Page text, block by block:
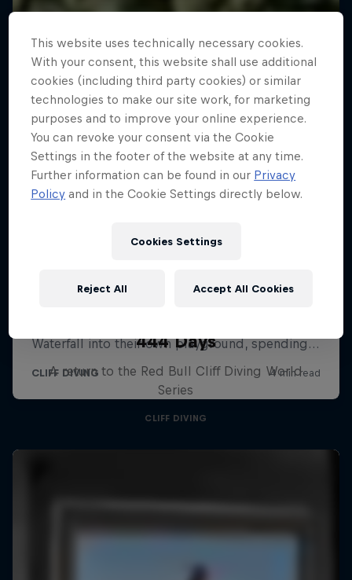
444 Days
A return to the Red Bull Cliff Diving World
Series
CLIFF DIVING
This website uses technically necessary cookies.
With your consent, this website shall use additional
cookies (including third party cookies) or similar
technologies to make our site work, for marketing
purposes and to improve your online experience.
You can revoke your consent via the Cookie
Settings in the footer of the website at any time.
Further information can be found in our Privacy
Policy and in the Cookie Settings directly below.
Cookies Settings
Reject All Accept All Cookies